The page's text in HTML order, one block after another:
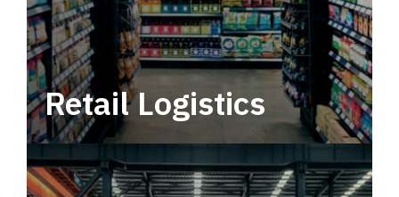
Retail Logistics
Leverage multimodal solutions within a
tactical network for consistent, year-round
service.